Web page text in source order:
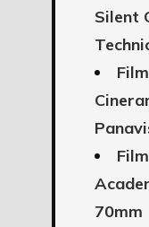
Silent
70mm